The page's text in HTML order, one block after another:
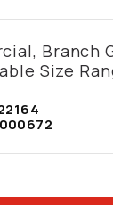
Branch
Size